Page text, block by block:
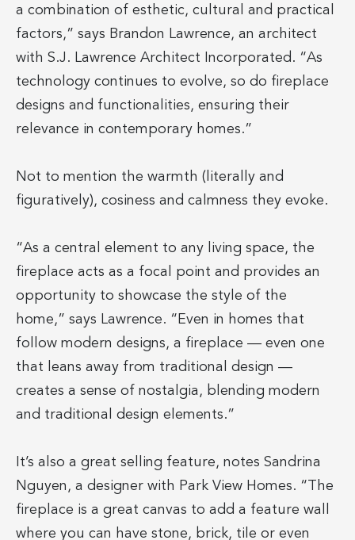
a combination of esthetic, cultural and practical
factors,” says Brandon Lawrence, an architect
with S.J. Lawrence Architect Incorporated. “As
technology continues to evolve, so do fireplace
designs and functionalities, ensuring their
relevance in contemporary homes.”
Not to mention the warmth (literally and
figuratively), cosiness and calmness they evoke.
“As a central element to any living space, the
fireplace acts as a focal point and provides an
opportunity to showcase the style of the
home,” says Lawrence. “Even in homes that
follow modern designs, a fireplace — even one
that leans away from traditional design —
creates a sense of nostalgia, blending modern
and traditional design elements.”
It’s also a great selling feature, notes Sandrina
Nguyen, a designer with Park View Homes. “The
fireplace is a great canvas to add a feature wall
where you can have stone, brick, tile or even